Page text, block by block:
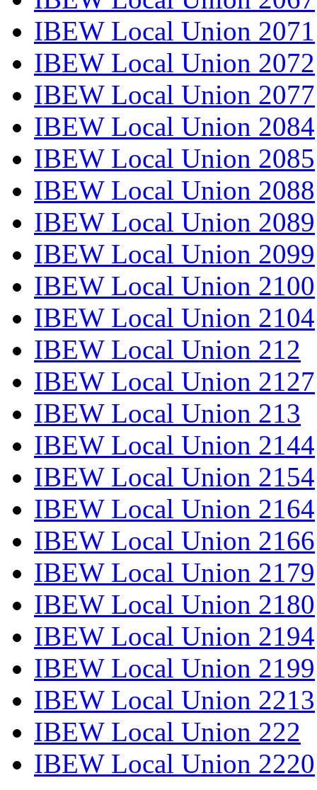
IBEW Local Union 2071
IBEW Local Union 2072
IBEW Local Union 2077
IBEW Local Union 2084
IBEW Local Union 2085
IBEW Local Union 2088
IBEW Local Union 2089
IBEW Local Union 2099
IBEW Local Union 2100
IBEW Local Union 2104
IBEW Local Union 212
IBEW Local Union 2127
IBEW Local Union 213
IBEW Local Union 2144
IBEW Local Union 2154
IBEW Local Union 2164
IBEW Local Union 2166
IBEW Local Union 2179
IBEW Local Union 2180
IBEW Local Union 2194
IBEW Local Union 2199
IBEW Local Union 2213
IBEW Local Union 222
IBEW Local Union 2220